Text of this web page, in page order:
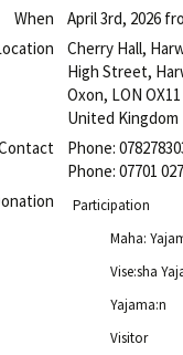
When
April 3rd, 2026
Cherry Hall,
High Street,
Oxon, LON
United Kingdom
Phone:
Phone: 07701
Participation
Maha:
Vise:sha
Yajama:n
Visitor